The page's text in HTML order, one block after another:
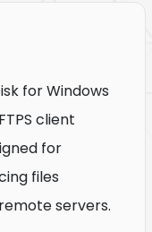
for Windows
client
for
files
servers.